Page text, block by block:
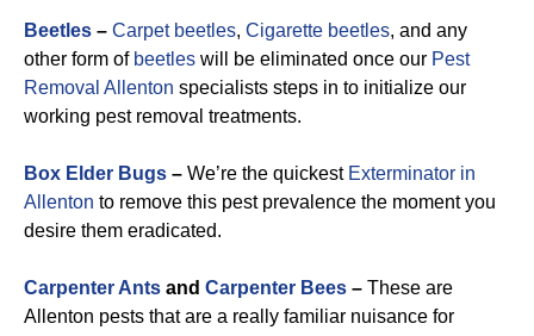
Beetles – Carpet beetles, Cigarette beetles, and any
other form of beetles will be eliminated once our Pest
Removal Allenton specialists steps in to initialize our
working pest removal treatments.
Box Elder Bugs – We’re the quickest Exterminator in
Allenton to remove this pest prevalence the moment you
desire them eradicated.
Carpenter Ants and Carpenter Bees – These are
Allenton pests that are a really familiar nuisance for